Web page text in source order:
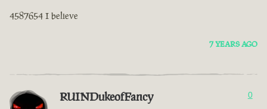
4587654 I believe
7 YEARS AGO
RUINDukeofFancy 0